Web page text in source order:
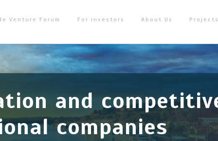
Venture Forum For investors About Us Projects
and
companies